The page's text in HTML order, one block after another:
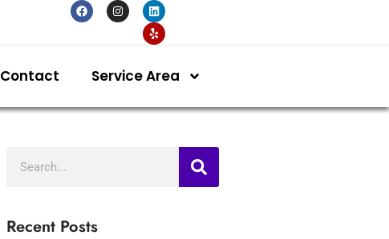
Contact Service Area
Recent Posts